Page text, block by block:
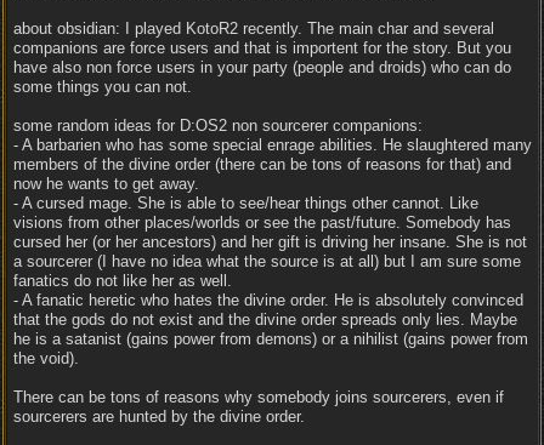
about obsidian: I played KotoR2 recently. The main char and several
companions are force users and that is importent for the story. But you
have also non force users in your party (people and droids) who can do
some things you can not.
some random ideas for D:OS2 non sourcerer companions:
- A barbarien who has some special enrage abilities. He slaughtered many
members of the divine order (there can be tons of reasons for that) and
now he wants to get away.
- A cursed mage. She is able to see/hear things other cannot. Like
visions from other places/worlds or see the past/future. Somebody has
cursed her (or her ancestors) and her gift is driving her insane. She is not
a sourcerer (I have no idea what the source is at all) but I am sure some
fanatics do not like her as well.
- A fanatic heretic who hates the divine order. He is absolutely convinced
that the gods do not exist and the divine order spreads only lies. Maybe
he is a satanist (gains power from demons) or a nihilist (gains power from
the void).
There can be tons of reasons why somebody joins sourcerers, even if
sourcerers are hunted by the divine order.